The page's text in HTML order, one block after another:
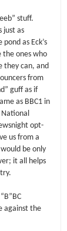
stuff.
just as
as Eck’s
the ones who
they can, and
from
guff as if
as BBC1 in
opt-
us from a
be only
it all helps
against the